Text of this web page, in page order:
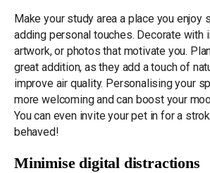
Make your study area a place you enjoy
adding personal touches. Decorate with
artwork, or photos that motivate you.
great addition, as they add a touch of
improve air quality. Personalising your
more welcoming and can boost your
You can even invite your pet in for a
behaved!
Minimise digital distractions